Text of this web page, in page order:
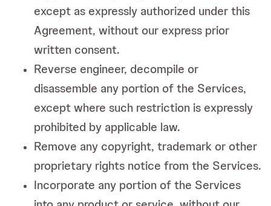
except as expressly authorized under this
Agreement, without our express prior
written consent.
Reverse engineer, decompile or
disassemble any portion of the Services,
except where such restriction is expressly
prohibited by applicable law.
Remove any copyright, trademark or other
proprietary rights notice from the Services.
Incorporate any portion of the Services